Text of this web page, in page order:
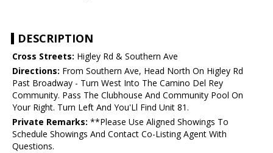
DESCRIPTION
Cross Streets: Higley Rd & Southern Ave
Directions: From Southern Ave, Head North On Higley Rd
Past Broadway - Turn West Into The Camino Del Rey
Community. Pass The Clubhouse And Community Pool On
Your Right. Turn Left And You'Ll Find Unit 81.
Private Remarks: **Please Use Aligned Showings To
Schedule Showings And Contact Co-Listing Agent With
Questions.